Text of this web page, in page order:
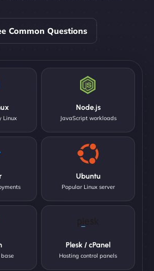
Common Questions
Linux
Node.js
JavaScript workloads
Ubuntu
Popular Linux server
Plesk / cPanel
Hosting control panels